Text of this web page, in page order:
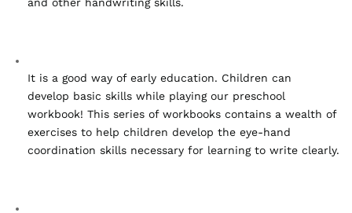
It is a good way of early education. Children can
develop basic skills while playing our preschool
workbook! This series of workbooks contains a wealth of
exercises to help children develop the eye-hand
coordination skills necessary for learning to write clearly.